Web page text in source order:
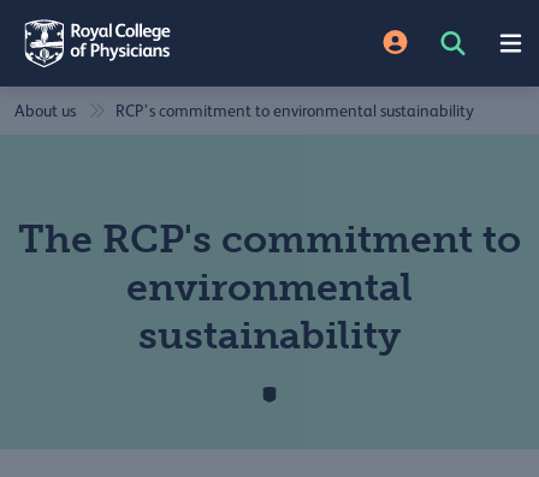
About us RCP’s commitment to environmental sustainability
The RCP's commitment to
environmental
sustainability